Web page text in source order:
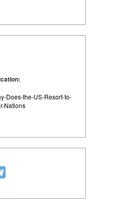
Does-the-US-Resort-to-
Nations